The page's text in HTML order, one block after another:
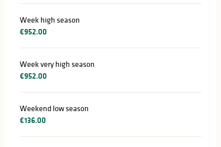
Week high season
€952.00
Week very high season
€952.00
Weekend low season
€136.00